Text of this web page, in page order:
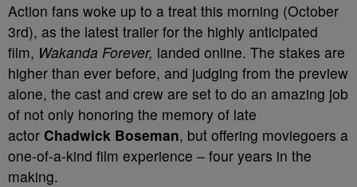
Action fans woke up to a treat this morning (October
3rd), as the latest trailer for the highly anticipated
film, Wakanda Forever, landed online. The stakes are
higher than ever before, and judging from the preview
alone, the cast and crew are set to do an amazing job
of not only honoring the memory of late
actor Chadwick Boseman, but offering moviegoers a
one-of-a-kind film experience – four years in the
making.